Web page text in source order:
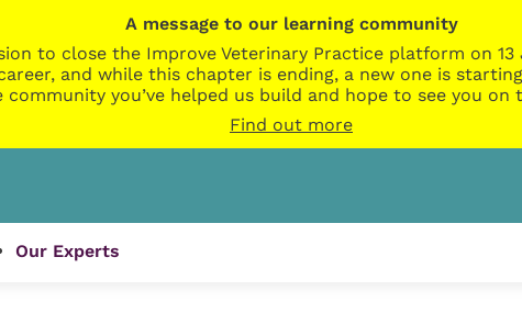
A message to our learning community
to close the Improve Veterinary Practice platform on
and while this chapter is ending, a new one is
you’ve helped us build and hope to see you on
Find out more
Our Experts